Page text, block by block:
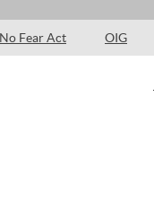
No Fear Act OIG